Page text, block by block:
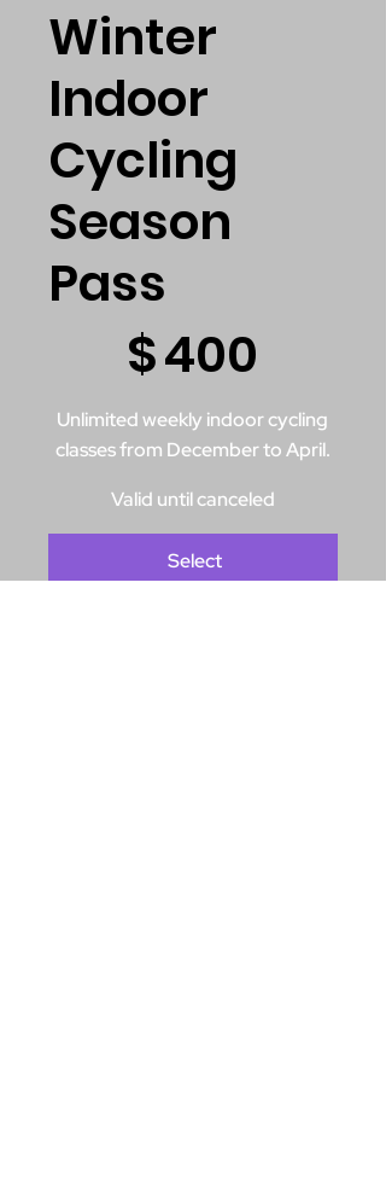
Winter
Indoor
Cycling
Season
Pass
$400
Unlimited weekly indoor cycling
classes from December to April.
Valid until canceled
Select